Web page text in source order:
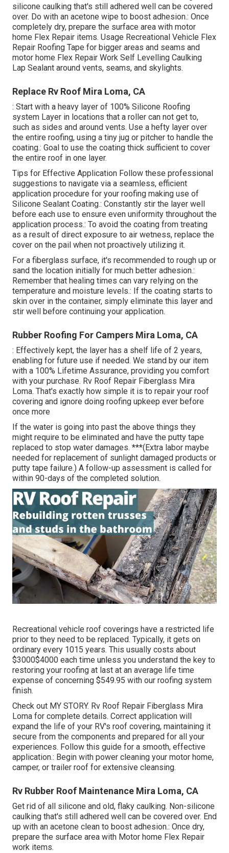
silicone caulking that's still adhered well can be covered
over. Do with an acetone wipe to boost adhesion.: Once
completely dry, prepare the surface area with motor
home Flex Repair items. Usage Recreational Vehicle Flex
Repair Roofing Tape for bigger areas and seams and
motor home Flex Repair Work Self Levelling Caulking
Lap Sealant around vents, seams, and skylights.
Replace Rv Roof Mira Loma, CA
: Start with a heavy layer of 100% Silicone Roofing
system Layer in locations that a roller can not get to,
such as sides and around vents. Use a hefty layer over
the entire roofing, using a tiny jug or pitcher to handle the
coating.: Goal to use the coating thick sufficient to cover
the entire roof in one layer.
Tips for Effective Application Follow these professional
suggestions to navigate via a seamless, efficient
application procedure for your roofing making use of
Silicone Sealant Coating.: Constantly stir the layer well
before each use to ensure even uniformity throughout the
application process.: To avoid the coating from treating
as a result of direct exposure to air wetness, replace the
cover on the pail when not proactively utilizing it.
For a fiberglass surface, it's recommended to rough up or
sand the location initially for much better adhesion.:
Remember that healing times can vary relying on the
temperature and moisture levels.: If the coating starts to
skin over in the container, simply eliminate this layer and
stir well before continuing your application.
Rubber Roofing For Campers Mira Loma, CA
: Effectively kept, the layer has a shelf life of 2 years,
enabling for future use if needed. We stand by our item
with a 100% Lifetime Assurance, providing you comfort
with your purchase. Rv Roof Repair Fiberglass Mira
Loma. That's exactly how simple it is to repair your roof
covering and ignore doing roofing upkeep ever before
once more
If the water is going into past the above things they
might require to be eliminated and have the putty tape
replaced to stop water damages. ***(Extra labor maybe
needed for replacement of sunlight damaged products or
putty tape failure.) A follow-up assessment is called for
within 90-days of the completed solution.
Recreational vehicle roof coverings have a restricted life
prior to they need to be replaced. Typically, it gets on
ordinary every 1015 years. This usually costs about
$3000$4000 each time unless you understand the key to
restoring your roofing at last at an average life time
expense of concerning $549.95 with our roofing system
finish.
Check out MY STORY. Rv Roof Repair Fiberglass Mira
Loma for complete details. Correct application will
expand the life of your RV's roof covering, maintaining it
secure from the components and prepared for all your
experiences. Follow this guide for a smooth, effective
application.: Begin with power cleaning your motor home,
camper, or trailer roof for extensive cleansing.
Rv Rubber Roof Maintenance Mira Loma, CA
Get rid of all silicone and old, flaky caulking. Non-silicone
caulking that's still adhered well can be covered over. End
up with an acetone clean to boost adhesion.: Once dry,
prepare the surface area with Motor home Flex Repair
work items.